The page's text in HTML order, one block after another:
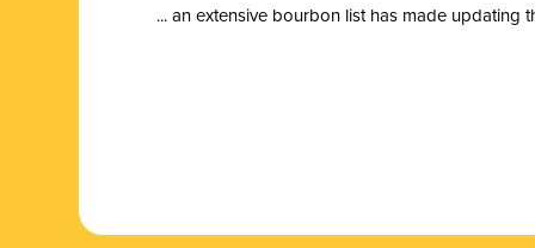
... an extensive bourbon list has made updating